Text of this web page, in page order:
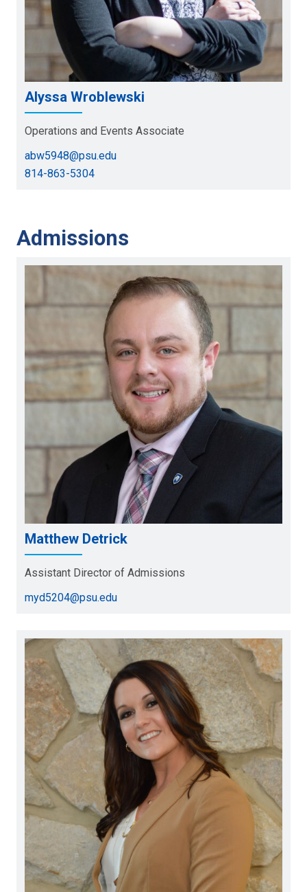
Alyssa Wroblewski
Operations and Events Associate
abw5948@psu.edu
814-863-5304
Admissions
Matthew Detrick
Assistant Director of Admissions
myd5204@psu.edu